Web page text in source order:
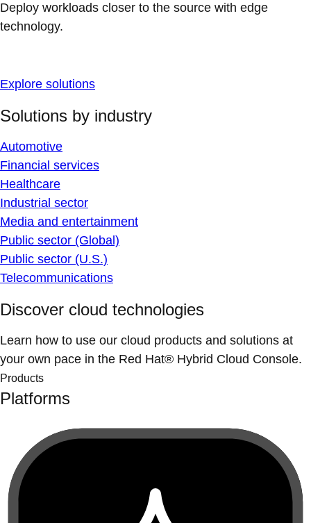
Deploy workloads closer to the source with edge
technology.
Explore solutions
Solutions by industry
Automotive
Financial services
Healthcare
Industrial sector
Media and entertainment
Public sector (Global)
Public sector (U.S.)
Telecommunications
Discover cloud technologies
Learn how to use our cloud products and solutions at
your own pace in the Red Hat® Hybrid Cloud Console.
Products
Platforms